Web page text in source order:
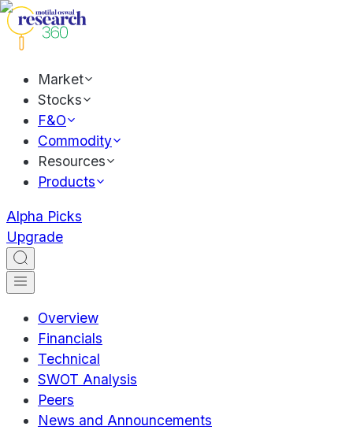
Market
Stocks
F&O
Commodity
Resources
Products
Alpha Picks
Upgrade
Overview
Financials
Technical
SWOT Analysis
Peers
News and Announcements